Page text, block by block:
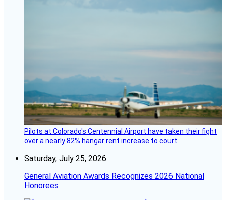
Pilots at Colorado's Centennial Airport have taken their fight
over a nearly 82% hangar rent increase to court.
Saturday, July 25, 2026
General Aviation Awards Recognizes 2026 National
Honorees